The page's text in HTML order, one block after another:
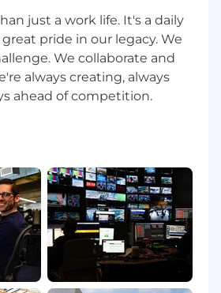
just a work life. It's a daily
pride in our legacy. We
We collaborate and
always creating, always
ahead of competition.